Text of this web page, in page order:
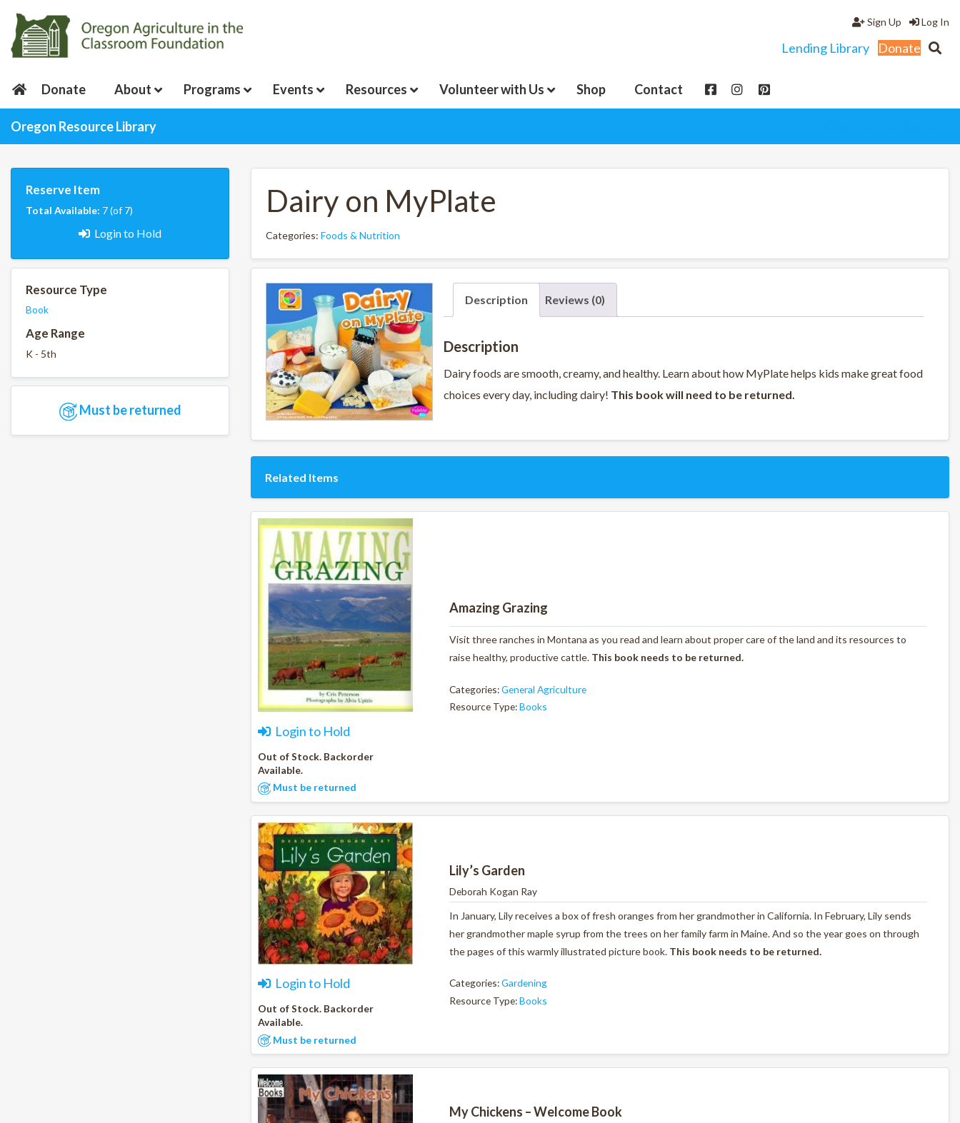
Log In
Sign Up
Lending Library Donate
Donate About Programs Events Resources Volunteer with Us Shop Contact
Oregon Resource Library
Reserve Item
Total Available: 7 (of 7)
Login to Hold
Resource Type
Book
Age Range
K - 5th
Must be returned
Dairy on MyPlate
Categories: Foods & Nutrition
Description Reviews (0)
Description
Dairy foods are smooth, creamy, and healthy. Learn about how MyPlate helps kids make great food
choices every day, including dairy! This book will need to be returned.
Related Items
Login to Hold
Out of Stock. Backorder
Available.
Must be returned
Amazing Grazing
Visit three ranches in Montana as you read and learn about proper care of the land and its resources to
raise healthy, productive cattle. This book needs to be returned.
Categories:General Agriculture
Resource Type:Books
Login to Hold
Out of Stock. Backorder
Available.
Must be returned
Lily’s Garden
Deborah Kogan Ray
In January, Lily receives a box of fresh oranges from her grandmother in California. In February, Lily sends
her grandmother maple syrup from the trees on her family farm in Maine. And so the year goes on through
the pages of this warmly illustrated picture book. This book needs to be returned.
Categories:Gardening
Resource Type:Books
My Chickens – Welcome Book